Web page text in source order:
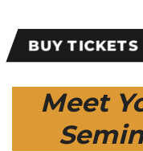
BUY TICKETS
Meet